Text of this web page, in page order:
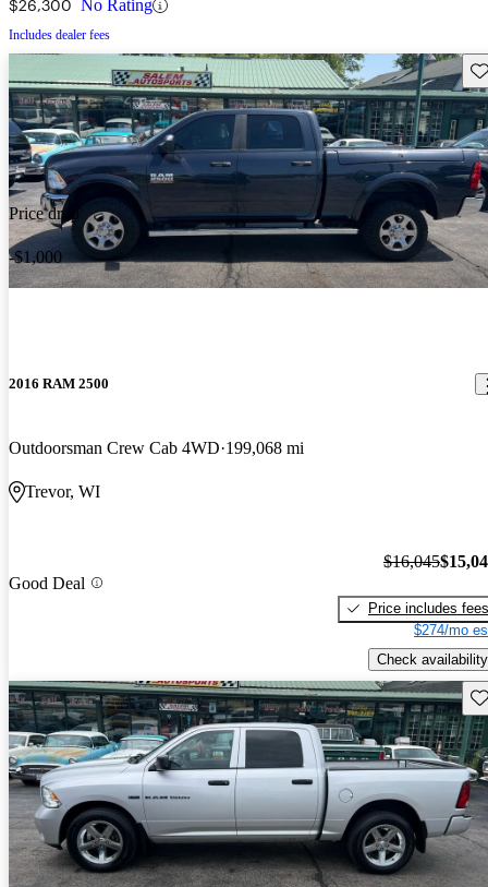
$26,300 No Rating
Includes dealer fees
Price drop
-$1,000
2016 RAM 2500
Outdoorsman Crew Cab 4WD 199,068 mi
Trevor, WI
Good Deal
$16,045
Price includes fees
$274/mo
Check availability